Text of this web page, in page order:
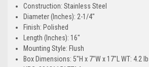
Construction: Stainless Steel
Diameter (Inches): 2-1/4"
Finish: Polished
Length (Inches): 16"
Mounting Style: Flush
Box Dimensions: 5"H x 7"W x 17"L WT: 4.2